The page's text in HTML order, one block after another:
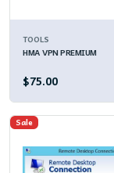
TOOLS
HMA VPN PREMIUM
$75.00
Sale